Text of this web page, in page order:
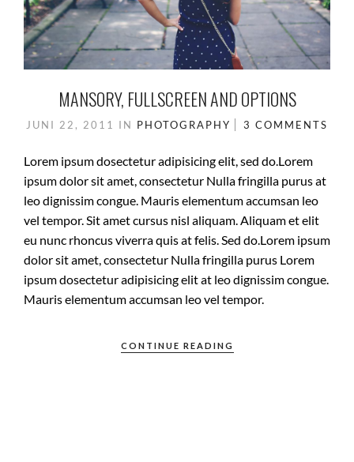
MANSORY, FULLSCREEN AND OPTIONS
JUNI 22, 2011 IN PHOTOGRAPHY 3 COMMENTS
Lorem ipsum dosectetur adipisicing elit, sed do.Lorem
ipsum dolor sit amet, consectetur Nulla fringilla purus at
leo dignissim congue. Mauris elementum accumsan leo
vel tempor. Sit amet cursus nisl aliquam. Aliquam et elit
eu nunc rhoncus viverra quis at felis. Sed do.Lorem ipsum
dolor sit amet, consectetur Nulla fringilla purus Lorem
ipsum dosectetur adipisicing elit at leo dignissim congue.
Mauris elementum accumsan leo vel tempor.
CONTINUE READING